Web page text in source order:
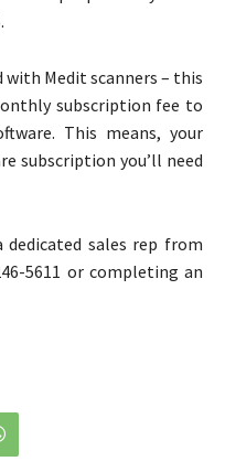
Medit scanners – this
subscription fee to
This means, your
subscription you’ll need
sales rep from
5611 or completing an